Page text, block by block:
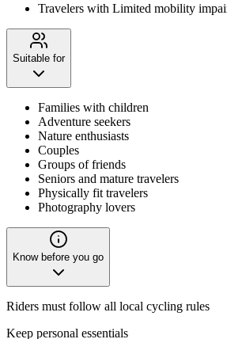
Travelers with Limited mobility
Suitable for
Families with children
Adventure seekers
Nature enthusiasts
Couples
Groups of friends
Seniors and mature travelers
Physically fit travelers
Photography lovers
Know before you go
Riders must follow all local cycling rules
Keep personal essentials